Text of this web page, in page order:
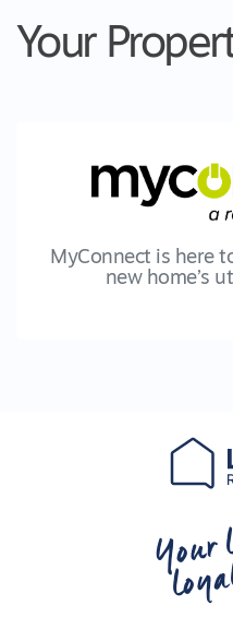
Your
MyConnect is here
new home’s